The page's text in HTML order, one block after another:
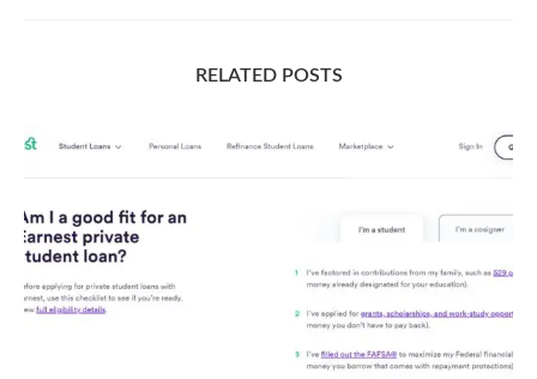
RELATED POSTS